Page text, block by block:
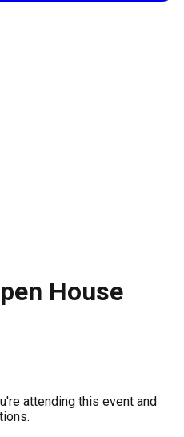
House
attending this event and